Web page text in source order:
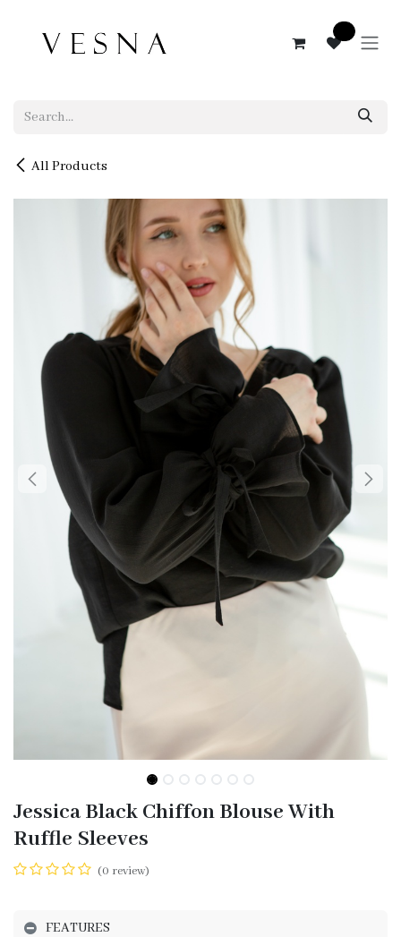
All Products
Jessica Black Chiffon Blouse With
Ruffle Sleeves
(0 review)
FEATURES